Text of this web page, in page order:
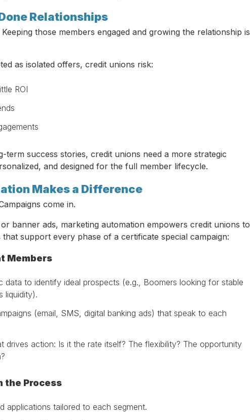
Relationships
those members engaged and growing the relationship is
as isolated offers, credit unions risk:
ROI
success stories, credit unions need a more strategic
and designed for the full member lifecycle.
Makes a Difference
come in.
banner ads, marketing automation empowers credit unions to
support every phase of a certificate special campaign:
Members
data to identify ideal prospects (e.g., Boomers looking for stable
liquidity).
(email, SMS, digital banking ads) that speak to each
drives action: Is it the rate itself? The flexibility? The opportunity
the Process
applications tailored to each segment.